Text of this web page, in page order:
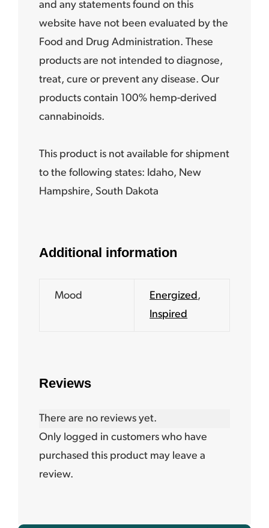
and any statements found on this
website have not been evaluated by the
Food and Drug Administration. These
products are not intended to diagnose,
treat, cure or prevent any disease. Our
products contain 100% hemp-derived
cannabinoids.
This product is not available for shipment
to the following states: Idaho, New
Hampshire, South Dakota
Additional information
Mood Energized,
Inspired
Reviews
There are no reviews yet.
Only logged in customers who have
purchased this product may leave a
review.